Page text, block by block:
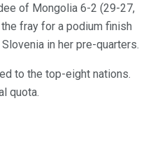
of Mongolia 6-2 (29-27,
fray for a podium finish
in her pre-quarters.
to the top-eight nations.
quota.